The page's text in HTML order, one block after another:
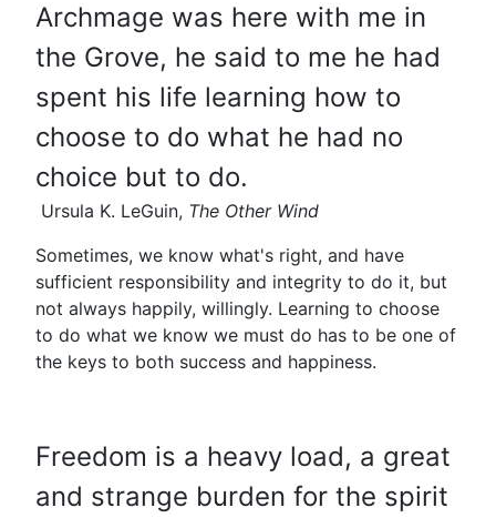
Archmage was here with me in
the Grove, he said to me he had
spent his life learning how to
choose to do what he had no
choice but to do.
Ursula K. LeGuin, The Other Wind
Sometimes, we know what's right, and have
sufficient responsibility and integrity to do it, but
not always happily, willingly. Learning to choose
to do what we know we must do has to be one of
the keys to both success and happiness.
Freedom is a heavy load, a great
and strange burden for the spirit